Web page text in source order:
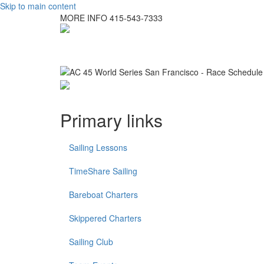
Skip to main content
MORE INFO 415-543-7333
Primary links
Sailing Lessons
TimeShare Sailing
Bareboat Charters
Skippered Charters
Sailing Club